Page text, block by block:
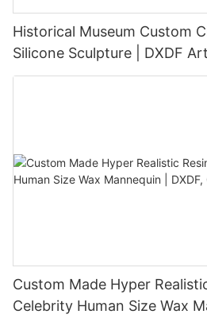
Historical Museum Custom
Silicone Sculpture | DXDF
Sculpture
Custom Made Hyper
Celebrity Human Size Wax